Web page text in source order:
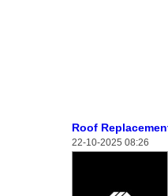
Roof
22-10-2025 08:26